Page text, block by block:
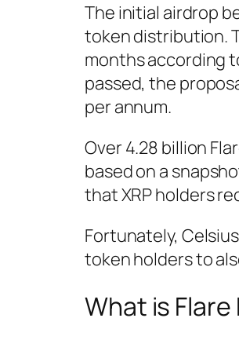
The initial airdrop
token distribution.
months according
passed, the
per annum.
Over 4.28 billion
based on a
that XRP holders
Fortunately,
token holders to
What is